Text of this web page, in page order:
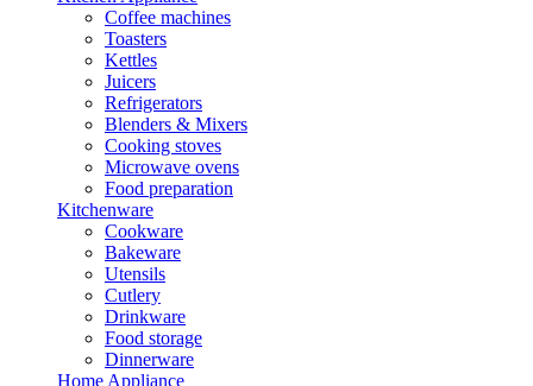
Coffee machines
Toasters
Kettles
Juicers
Refrigerators
Blenders & Mixers
Cooking stoves
Microwave ovens
Food preparation
Kitchenware
Cookware
Bakeware
Utensils
Cutlery
Drinkware
Food storage
Dinnerware
Home Appliance